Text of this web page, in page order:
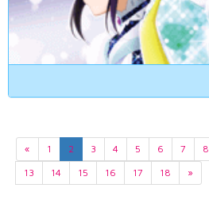
« 1 2 3 4 5 6 7 8
13
14 15 16 17 18 »